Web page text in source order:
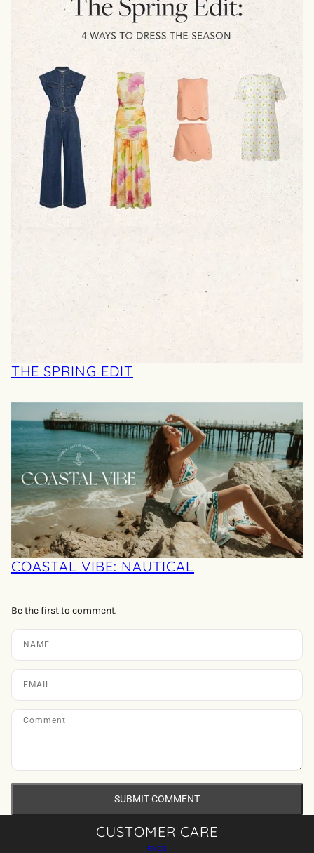
THE SPRING EDIT
COASTAL VIBE: NAUTICAL
Be the first to comment.
SUBMIT COMMENT
CUSTOMER CARE
FAQS